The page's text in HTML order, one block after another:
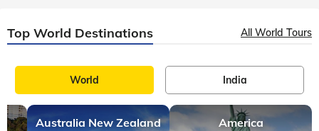
Top World Destinations All World Tours
World India
Australia New Zealand America